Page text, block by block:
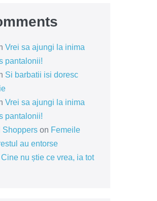
Vrei sa ajungi la inima
pantalonii!
Si barbatii isi doresc
Vrei sa ajungi la inima
pantalonii!
Shopperson Femeile
au entorse
Cine nu știe ce vrea, ia tot